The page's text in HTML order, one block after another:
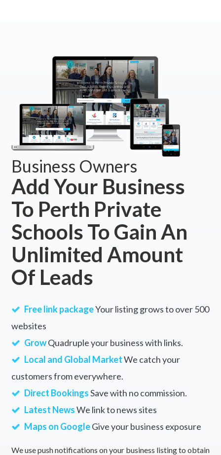
Business Owners
Add Your Business
To Perth Private
Schools To Gain An
Unlimited Amount
Of Leads
Free link packageYour listing grows to over 500
websites
GrowQuadruple your business with links.
Local and Global MarketWe catch your
customers from everywhere.
Direct BookingsSave with no commission.
Latest NewsWe link to news sites
Maps on GoogleGive your business exposure
We use push notifications on your business listing to obtain